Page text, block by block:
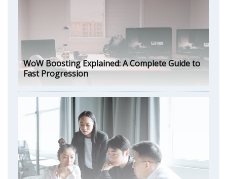
WoW Boosting Explained: A Complete Guide to
Fast Progression